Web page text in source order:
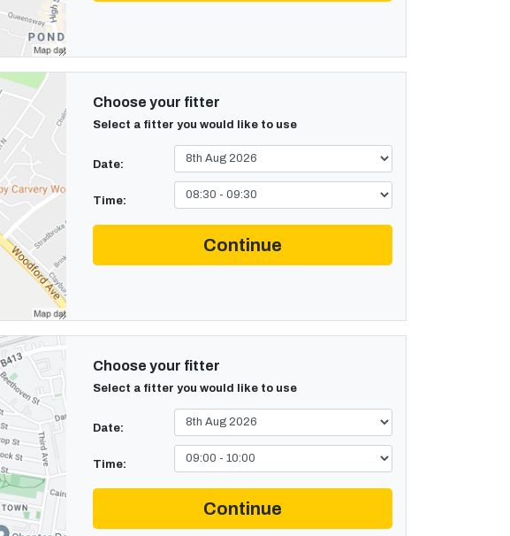
Choose your fitter
Select a fitter you would like to use
Date:
Time:
Continue
Choose your fitter
Select a fitter you would like to use
Date:
Time:
Continue